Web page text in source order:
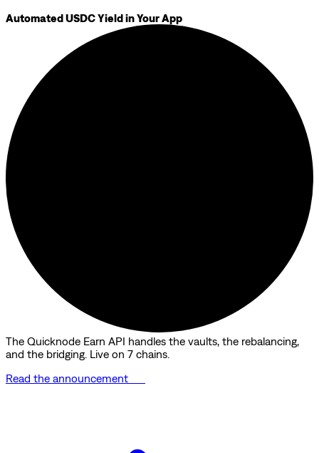
Automated USDC Yield in Your App
The Quicknode Earn API handles the vaults, the rebalancing,
and the bridging. Live on 7 chains.
Read the announcement